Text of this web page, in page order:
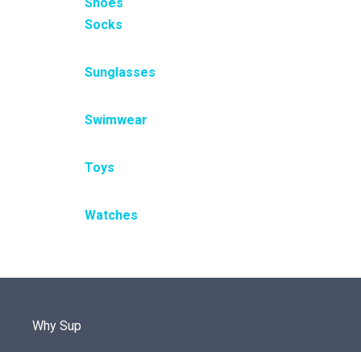
Socks
Sunglasses
Swimwear
Toys
Watches
Why Sup